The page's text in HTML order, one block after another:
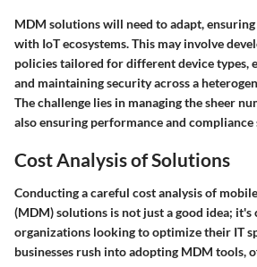
MDM solutions will need to adapt,
with IoT ecosystems. This may involve
policies tailored for different device types,
and maintaining security across a
The challenge lies in managing the sheer
also ensuring performance and compliance
Cost Analysis of Solutions
Conducting a careful cost analysis of
(MDM) solutions is not just a good idea;
organizations looking to optimize their IT
businesses rush into adopting MDM tools,